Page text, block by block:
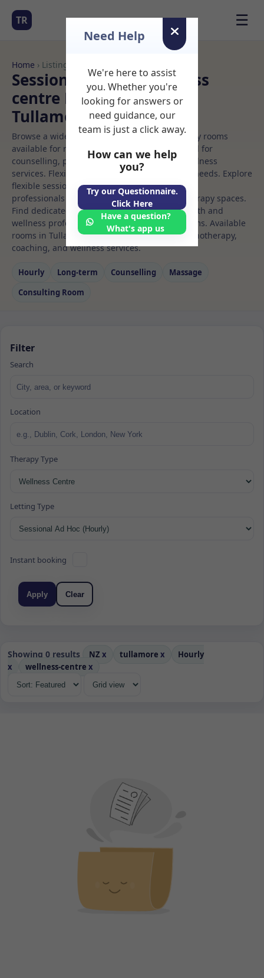
TR ☰
Home › Listings
Sessional Rooms Wellness
centre Rooms to Rent in
Tullamore
Browse a wide selection of professional therapy rooms
available for rent. Discover private spaces ideal for
counselling, psychotherapy, coaching, and wellness
services. Flexible booking options to suit your needs. Explore
flexible sessional rooms with options for health
professionals seeking private, professional therapy spaces.
Find dedicated wellness centre spaces for health and
wellness professionals, with flexible rental terms. Available
rooms in Tullamore ideal for counselling, psychotherapy,
coaching, and wellness services.
Hourly Long‑term Counselling
Massage
Consulting Room
Filter
Search
Location
Therapy Type
Letting Type
Instant booking
Apply Clear
Showing 0 results NZ x tullamore x
Hourly
x
wellness-centre x
Need Help
We're here to assist
you. Whether you're
looking for answers or
need guidance, our
team is just a click away.
How can we help
you?
Try our Questionnaire.
Click Here
Have a question?
What's app us